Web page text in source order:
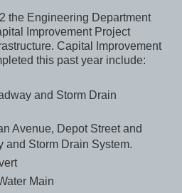
the Engineering Department
Improvement Project
Capital Improvement
this past year include:
and Storm Drain
Avenue, Depot Street and
and Storm Drain System.
Main